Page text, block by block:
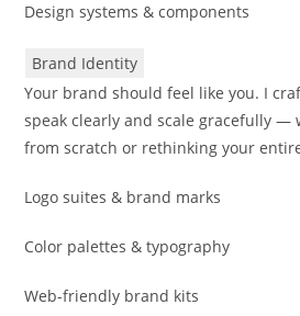
Design systems & components
Brand Identity
Your brand should feel like you. I
speak clearly and scale gracefully —
from scratch or rethinking your
Logo suites & brand marks
Color palettes & typography
Web-friendly brand kits